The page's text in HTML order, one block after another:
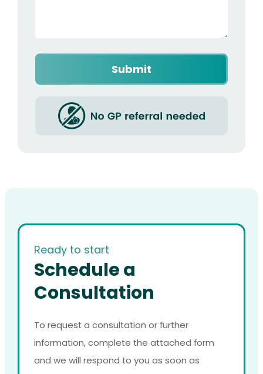
Captcha
Ready to start
Schedule a
Consultation
To request a consultation or further
information, complete the attached form
and we will respond to you as soon as